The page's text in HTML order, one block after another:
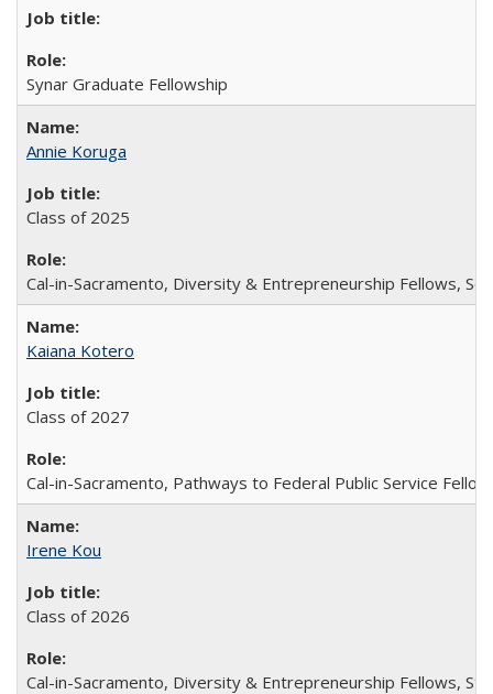
Synar Graduate Fellowship
Annie Koruga
Class of 2025
Cal-in-Sacramento, Diversity & Entrepreneurship Fellows,
Kaiana Kotero
Class of 2027
Cal-in-Sacramento, Pathways to Federal Public Service
Irene Kou
Class of 2026
Cal-in-Sacramento, Diversity & Entrepreneurship Fellows,